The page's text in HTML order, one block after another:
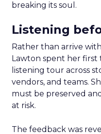
breaking its soul.
Listening
Rather than arrive
Lawton spent her first
listening tour across
vendors, and teams.
must be preserved
at risk.
The feedback was